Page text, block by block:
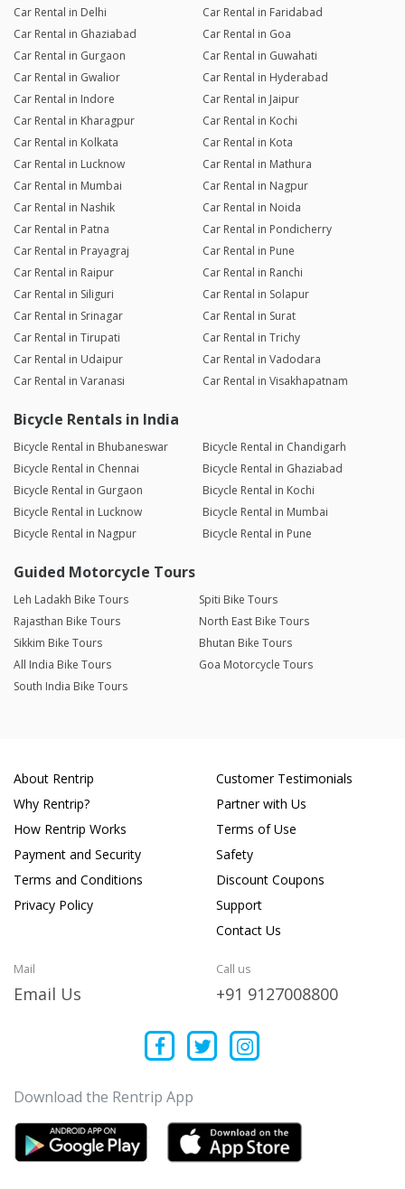
Car Rental in Delhi
Car Rental in Faridabad
Car Rental in Ghaziabad
Car Rental in Goa
Car Rental in Gurgaon
Car Rental in Guwahati
Car Rental in Gwalior
Car Rental in Hyderabad
Car Rental in Indore
Car Rental in Jaipur
Car Rental in Kharagpur
Car Rental in Kochi
Car Rental in Kolkata
Car Rental in Kota
Car Rental in Lucknow
Car Rental in Mathura
Car Rental in Mumbai
Car Rental in Nagpur
Car Rental in Nashik
Car Rental in Noida
Car Rental in Patna
Car Rental in Pondicherry
Car Rental in Prayagraj
Car Rental in Pune
Car Rental in Raipur
Car Rental in Ranchi
Car Rental in Siliguri
Car Rental in Solapur
Car Rental in Srinagar
Car Rental in Surat
Car Rental in Tirupati
Car Rental in Trichy
Car Rental in Udaipur
Car Rental in Vadodara
Car Rental in Varanasi
Car Rental in Visakhapatnam
Bicycle Rentals in India
Bicycle Rental in Bhubaneswar
Bicycle Rental in Chandigarh
Bicycle Rental in Chennai
Bicycle Rental in Ghaziabad
Bicycle Rental in Gurgaon
Bicycle Rental in Kochi
Bicycle Rental in Lucknow
Bicycle Rental in Mumbai
Bicycle Rental in Nagpur
Bicycle Rental in Pune
Guided Motorcycle Tours
Leh Ladakh Bike Tours
Spiti Bike Tours
Rajasthan Bike Tours
North East Bike Tours
Sikkim Bike Tours
Bhutan Bike Tours
All India Bike Tours
Goa Motorcycle Tours
South India Bike Tours
About Rentrip
Why Rentrip?
How Rentrip Works
Payment and Security
Terms and Conditions
Privacy Policy
Customer Testimonials
Partner with Us
Terms of Use
Safety
Discount Coupons
Support
Contact Us
Mail
Email Us
Call us
+91 9127008800
Download the Rentrip App